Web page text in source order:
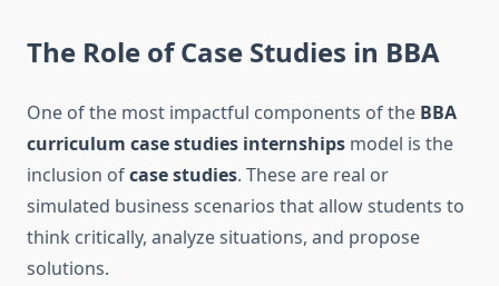
The Role of Case Studies in BBA
One of the most impactful components of the BBA
curriculum case studies internships model is the
inclusion ofcase studies. These are real or
simulated business scenarios that allow students to
think critically, analyze situations, and propose
solutions.